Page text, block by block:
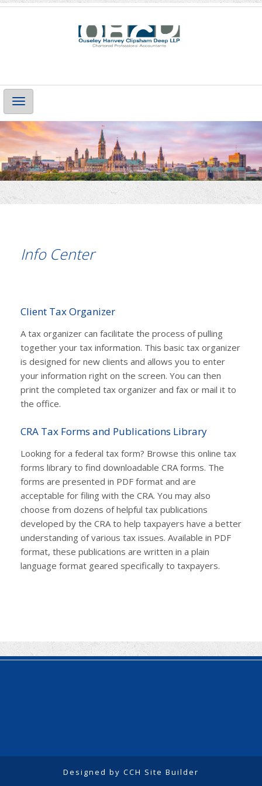
Main
Navigation
Info Center
Client Tax Organizer
A tax organizer can facilitate the process of pulling
together your tax information. This basic tax organizer
is designed for new clients and allows you to enter
your information right on the screen. You can then
print the completed tax organizer and fax or mail it to
the office.
CRA Tax Forms and Publications Library
Looking for a federal tax form? Browse this online tax
forms library to find downloadable CRA forms. The
forms are presented in PDF format and are
acceptable for filing with the CRA. You may also
choose from dozens of helpful tax publications
developed by the CRA to help taxpayers have a better
understanding of various tax issues. Available in PDF
format, these publications are written in a plain
language format geared specifically to taxpayers.
Designed by CCH Site Builder